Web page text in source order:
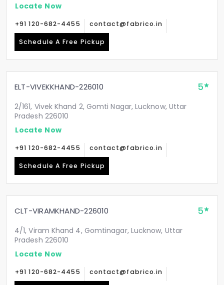
Locate Now
+91 120-682-4455 contact@fabrico.in
Schedule A Free Pickup
ELT-VIVEKKHAND-226010 5
2/161, Vivek Khand 2, Gomti Nagar, Lucknow, Uttar
Pradesh 226010
Locate Now
+91 120-682-4455 contact@fabrico.in
Schedule A Free Pickup
CLT-VIRAMKHAND-226010 5
4/1, Viram Khand 4, Gomtinagar, Lucknow, Uttar
Pradesh 226010
Locate Now
+91 120-682-4455 contact@fabrico.in